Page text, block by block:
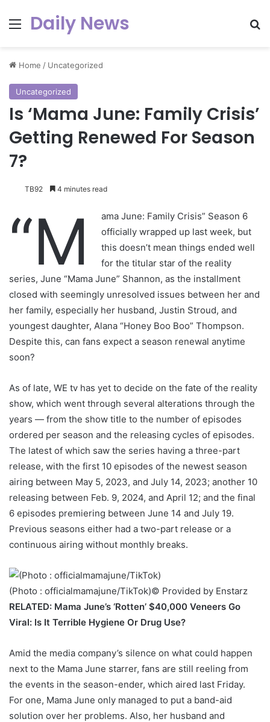
Menu
Daily News
Home / Uncategorized
Uncategorized
Is ‘Mama June: Family Crisis’
Getting Renewed For Season
7?
TB92 4 minutes read
“M
ama June: Family Crisis” Season 6
officially wrapped up last week, but
this doesn’t mean things ended well
for the titular star of the reality
series, June “Mama June” Shannon, as the installment
closed with seemingly unresolved issues between her and
her family, especially her husband, Justin Stroud, and
youngest daughter, Alana “Honey Boo Boo” Thompson.
Despite this, can fans expect a season renewal anytime
soon?
As of late, WE tv has yet to decide on the fate of the reality
show, which went through several alterations through the
years — from the show title to the number of episodes
ordered per season and the releasing cycles of episodes.
The latest of which saw the series having a three-part
release, with the first 10 episodes of the newest season
airing between May 5, 2023, and July 14, 2023; another 10
releasing between Feb. 9, 2024, and April 12; and the final
6 episodes premiering between June 14 and July 19.
Previous seasons either had a two-part release or a
continuous airing without monthly breaks.
(Photo : officialmamajune/TikTok)© Provided by Enstarz
RELATED: Mama June’s ‘Rotten’ $40,000 Veneers Go
Viral: Is It Terrible Hygiene Or Drug Use?
Amid the media company’s silence on what could happen
next to the Mama June starrer, fans are still reeling from
the events in the season-ender, which aired last Friday.
For one, Mama June only managed to put a band-aid
solution over her problems. Also, her husband and